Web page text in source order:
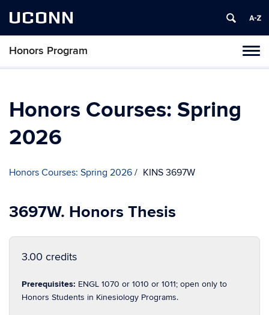
UCONN
Honors Program
Skip
Honors Courses: Spring
2026
Honors Courses: Spring 2026 KINS 3697W
3697W. Honors Thesis
3.00 credits
Prerequisites: ENGL 1070 or 1010 or 1011; open only to
Honors Students in Kinesiology Programs.